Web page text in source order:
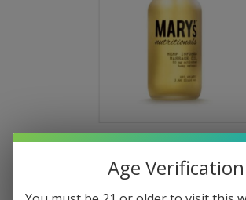
Mary's Nutritionals - CBD Topical
Age Verification